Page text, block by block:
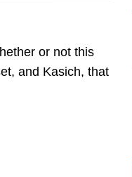
or not this
and Kasich, that